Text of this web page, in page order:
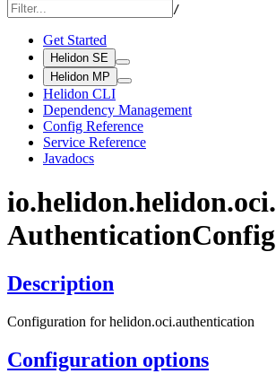
/
Get Started
Helidon SE
Helidon MP
Helidon CLI
Dependency Management
Config Reference
Service Reference
Javadocs
io.helidon.helidon.oci.
AuthenticationConfig
Description
Configuration for helidon.oci.authentication
Configuration options